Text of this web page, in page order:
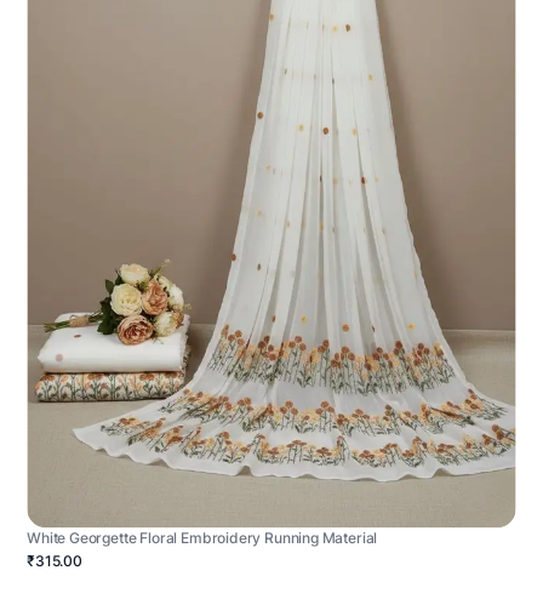
White Georgette Floral Embroidery Running Material
₹315.00